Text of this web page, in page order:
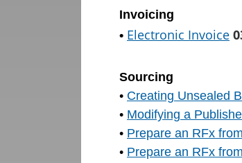
Invoicing
• Electronic Invoice
Sourcing
• Creating Unsealed
• Modifying a
• Prepare an RFx
• Prepare an RFx